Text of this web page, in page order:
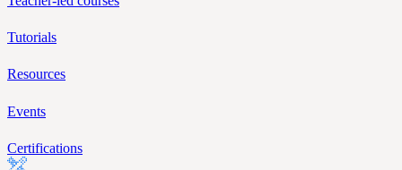
Tutorials
Resources
Events
Certifications